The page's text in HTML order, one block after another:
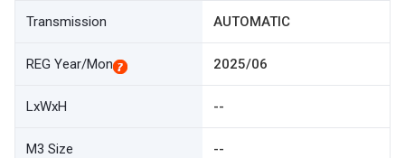
Transmission AUTOMATIC
REG Year/Mon 2025/06
LxWxH --
M3 Size --